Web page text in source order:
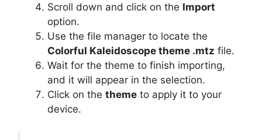
Scroll down and click on the Import
option.
Use the file manager to locate the
Colorful Kaleidoscope theme .mtz file.
Wait for the theme to finish importing,
and it will appear in the selection.
Click on the theme to apply it to your
device.